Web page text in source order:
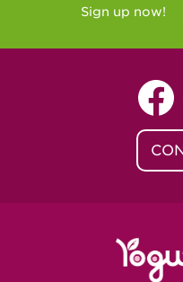
Arvada, CO -
Centennial, CO -
Denver, CO - 5th &
Littleton, CO -
Baton Rouge, LA -
Lafayette, LA -
Sign up now!